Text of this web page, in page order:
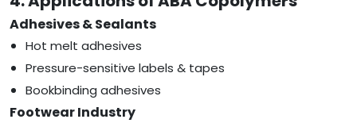
Adhesives & Sealants
Hot melt adhesives
Pressure-sensitive labels & tapes
Bookbinding adhesives
Footwear Industry